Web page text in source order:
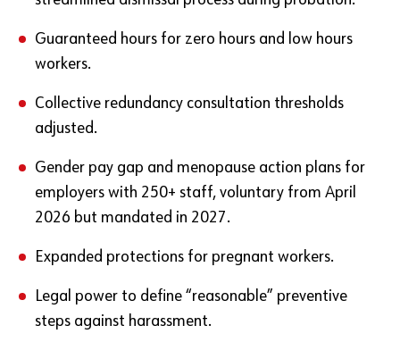
Guaranteed hours for zero hours and low hours
workers.
Collective redundancy consultation thresholds
adjusted.
Gender pay gap and menopause action plans for
employers with 250+ staff, voluntary from April
2026 but mandated in 2027.
Expanded protections for pregnant workers.
Legal power to define “reasonable” preventive
steps against harassment.